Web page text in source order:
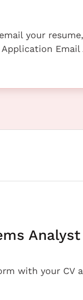
your
Email
Analyst
with your CV